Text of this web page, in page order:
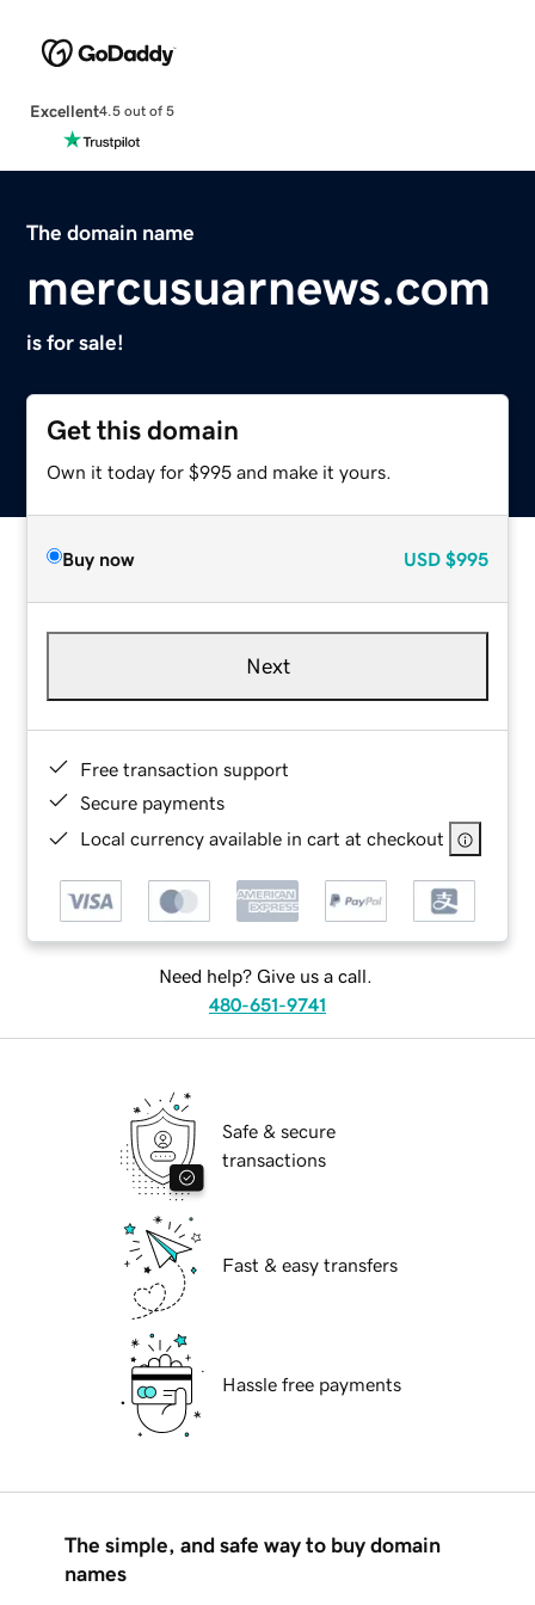
Excellent4.5 out of 5
The domain name
mercusuarnews.com
is for sale!
Get this domain
Own it today for $995 and make it yours.
Buy now USD $995
Next
Free transaction support
Secure payments
Local currency available in cart at checkout
Need help? Give us a call.
480-651-9741
Safe & secure
transactions
Fast & easy transfers
Hassle free payments
The simple, and safe way to buy domain
names